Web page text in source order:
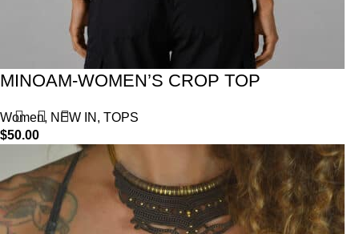
MINOAM-WOMEN’S CROP TOP
Women, NEW IN , TOPS
$50.00